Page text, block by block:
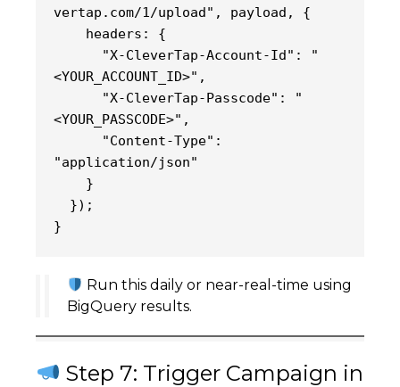
vertap.com/1/upload", payload, {
    headers: {
<YOUR_ACCOUNT_ID>",
<YOUR_PASSCODE>",
"application/json"
    }
  });
}
Run this daily or near-real-time using
BigQuery results.
Step 7: Trigger Campaign in